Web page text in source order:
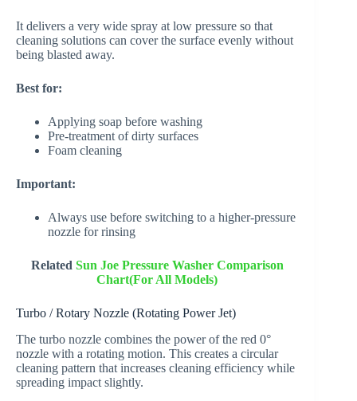
It delivers a very wide spray at low pressure so that
cleaning solutions can cover the surface evenly without
being blasted away.
Best for:
Applying soap before washing
Pre-treatment of dirty surfaces
Foam cleaning
Important:
Always use before switching to a higher-pressure
nozzle for rinsing
Related Sun Joe Pressure Washer Comparison
Chart(For All Models)
Turbo / Rotary Nozzle (Rotating Power Jet)
The turbo nozzle combines the power of the red 0°
nozzle with a rotating motion. This creates a circular
cleaning pattern that increases cleaning efficiency while
spreading impact slightly.